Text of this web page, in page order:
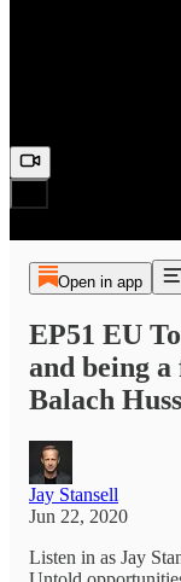
Open in app
EP51 EU
and being
Balach
Jay Stansell
Jun 22, 2020
Listen in as Jay